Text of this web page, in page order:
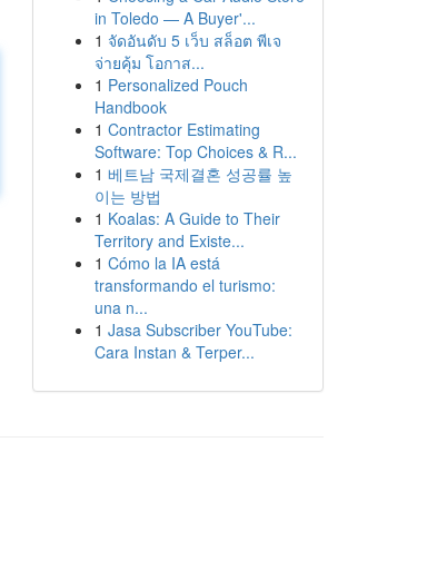
in Toledo — A Buyer'...
1 จัดอันดับ 5 เว็บ สล็อต พีเจ
จ่ายคุ้ม โอกาส...
1 Personalized Pouch
Handbook
1 Contractor Estimating
Software: Top Choices & R...
1 베트남 국제결혼 성공률 높
이는 방법
1 Koalas: A Guide to Their
Territory and Existe...
1 Cómo la IA está
transformando el turismo:
una n...
1 Jasa Subscriber YouTube:
Cara Instan & Terper...